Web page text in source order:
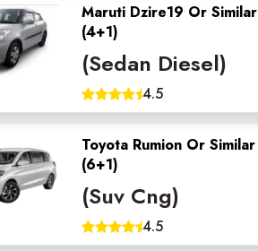
Maruti Dzire19 Or Similar
(4+1)
(Sedan Diesel)
4.5
Toyota Rumion Or Similar
(6+1)
(Suv Cng)
4.5